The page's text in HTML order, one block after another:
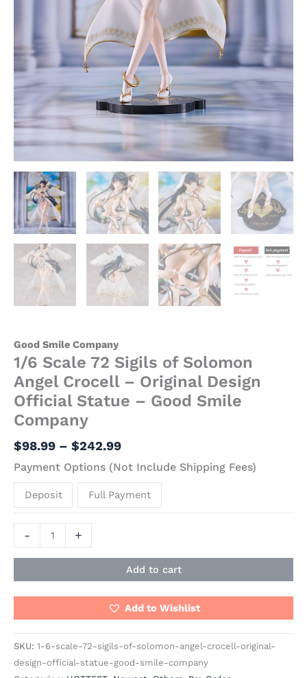
Good Smile Company
1/6 Scale 72 Sigils of Solomon
Angel Crocell – Original Design
Official Statue – Good Smile
Company
$98.99 – $242.99
Payment Options (Not Include Shipping Fees)
Deposit Full Payment
-
quantity
+
Add to cart
Add to Wishlist
SKU: 1-6-scale-72-sigils-of-solomon-angel-crocell-original-
design-official-statue-good-smile-company